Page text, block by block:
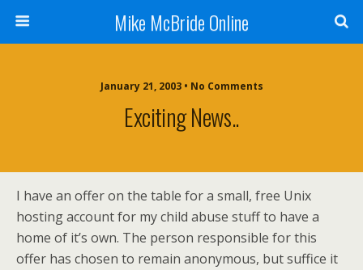
Mike McBride Online
January 21, 2003 • No Comments
Exciting News..
I have an offer on the table for a small, free Unix
hosting account for my child abuse stuff to have a
home of it’s own. The person responsible for this
offer has chosen to remain anonymous, but suffice it